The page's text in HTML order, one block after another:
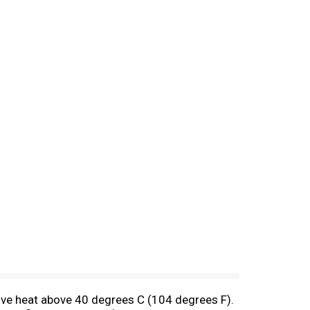
heat above 40 degrees C (104 degrees F).